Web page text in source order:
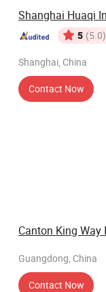
Shanghai Huaqi
5 (5.0)
Shanghai, China
Contact Now
Guangdong, China
Contact Now